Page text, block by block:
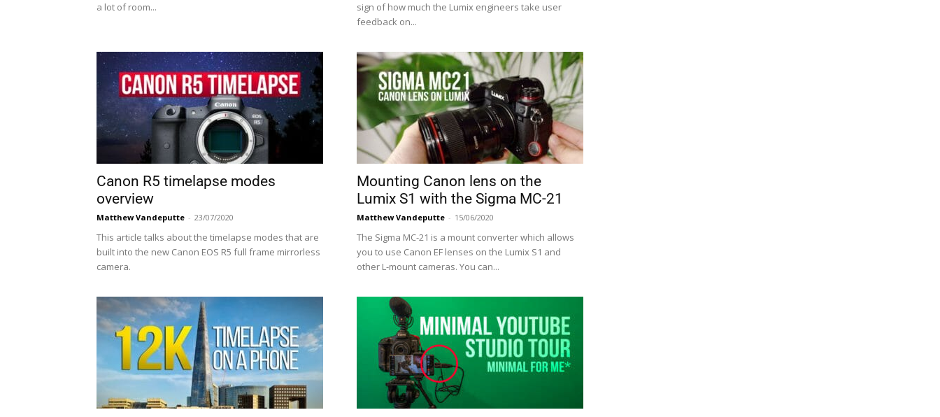
a lot of room...
sign of how much the Lumix engineers take user
feedback on...
Canon R5 timelapse modes
overview
Matthew Vandeputte - 23/07/2020
This article talks about the timelapse modes that are
built into the new Canon EOS R5 full frame mirrorless
camera.
Mounting Canon lens on the
Lumix S1 with the Sigma MC-21
Matthew Vandeputte - 15/06/2020
The Sigma MC-21 is a mount converter which allows
you to use Canon EF lenses on the Lumix S1 and
other L-mount cameras. You can...